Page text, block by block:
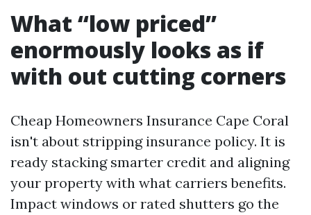
What “low priced”
enormously looks as if
with out cutting corners
Cheap Homeowners Insurance Cape Coral
isn't about stripping insurance policy. It is
ready stacking smarter credit and aligning
your property with what carriers benefits.
Impact windows or rated shutters go the